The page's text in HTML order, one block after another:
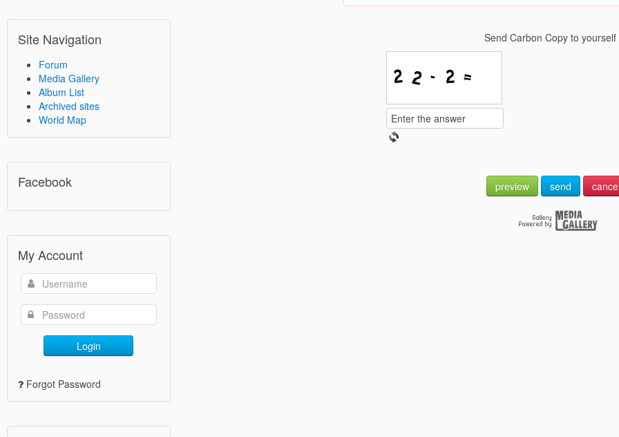
Site Navigation
Forum
Media Gallery
Album List
Archived sites
World Map
Facebook
My Account
Login
Forgot Password
Send Carbon Copy to
preview send